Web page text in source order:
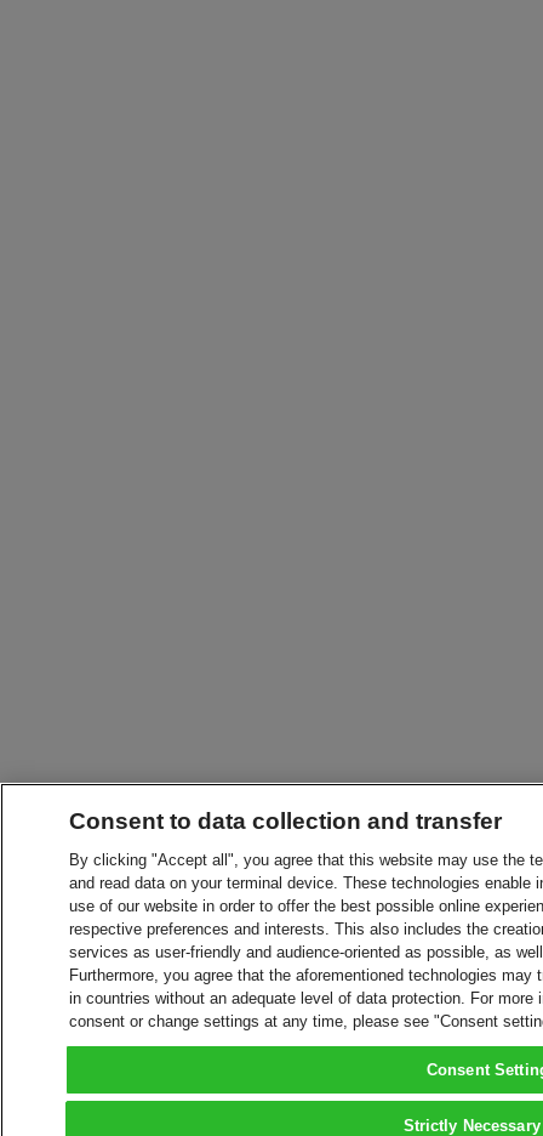
Consent to data collection and transfer
By clicking "Accept all", you agree that this website may use the
and read data on your terminal device. These technologies
use of our website in order to offer the best possible online
respective preferences and interests. This also includes the
services as user-friendly and audience-oriented as possible, as
Furthermore, you agree that the aforementioned technologies
in countries without an adequate level of data protection. For
consent or change settings at any time, please see "Consent
Consent
Strictly